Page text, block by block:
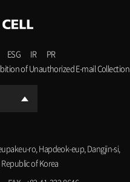
ESG IR
PR
of Unauthorized E-mail Collection
ro, Hapdeok-eup, Dangjin-si,
of Korea